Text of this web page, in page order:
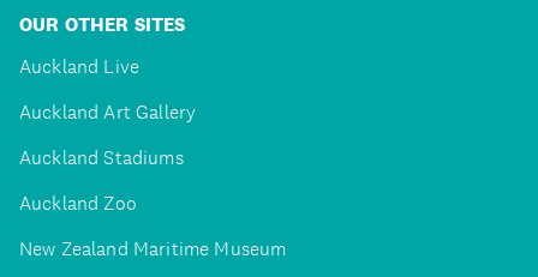
OUR OTHER SITES
Auckland Live
Auckland Art Gallery
Auckland Stadiums
Auckland Zoo
New Zealand Maritime Museum